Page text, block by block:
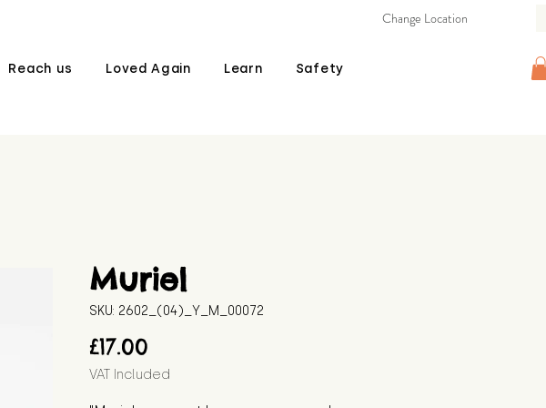
Reach us Loved Again Learn Safety
Change Location
Muriel
SKU: 2602_(04)_Y_M_00072
£17.00
VAT Included